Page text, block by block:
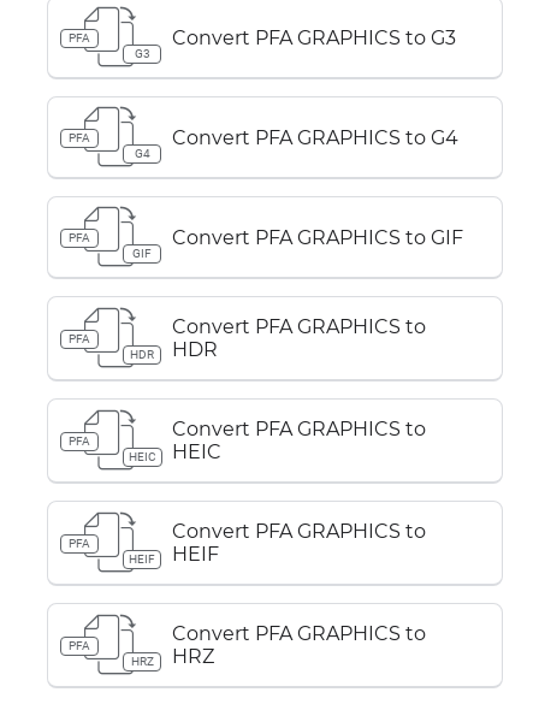
PFA
G3
Convert PFA GRAPHICS to G3
PFA
G4
Convert PFA GRAPHICS to G4
PFA
GIF
Convert PFA GRAPHICS to GIF
PFA
HDR
Convert PFA GRAPHICS to
HDR
PFA
HEIC
Convert PFA GRAPHICS to
HEIC
PFA
HEIF
Convert PFA GRAPHICS to
HEIF
PFA
HRZ
Convert PFA GRAPHICS to
HRZ